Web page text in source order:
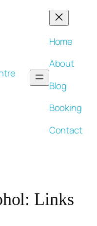
Home
About
Blog
Booking
Contact
Links